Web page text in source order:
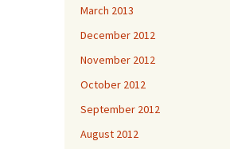
March 2013
December 2012
November 2012
October 2012
September 2012
August 2012